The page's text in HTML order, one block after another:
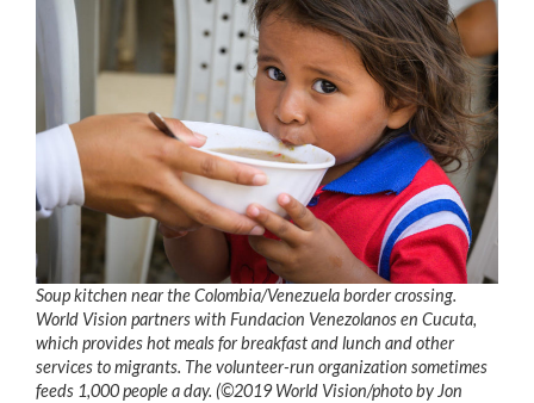
Soup kitchen near the Colombia/Venezuela border crossing.
World Vision partners with Fundacion Venezolanos en Cucuta,
which provides hot meals for breakfast and lunch and other
services to migrants. The volunteer-run organization sometimes
feeds 1,000 people a day. (©2019 World Vision/photo byJon